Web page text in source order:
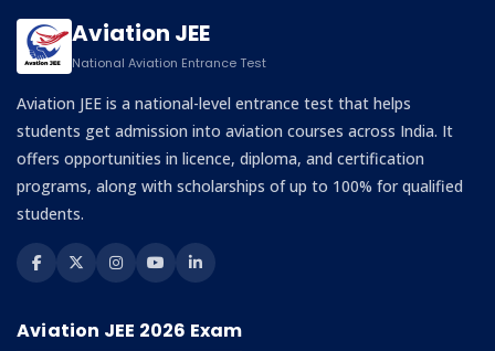
Aviation JEE
National Aviation Entrance Test
Aviation JEE is a national-level entrance test that helps
students get admission into aviation courses across India. It
offers opportunities in licence, diploma, and certification
programs, along with scholarships of up to 100% for qualified
students.
Aviation JEE 2026 Exam